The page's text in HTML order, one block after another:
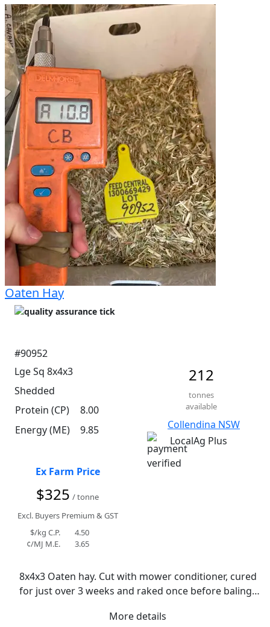
rain and cool curing period. Has retained
reasonable colour.
Oaten Hay
#90952
Lge Sq 8x4x3
Shedded
Protein (CP)
8.00
Energy (ME)
9.85
212
tonnes
available
Collendina NSW
LocalAg Plus
Ex Farm Price
$325 / tonne
Excl. Buyers Premium & GST
$/kg C.P.
4.50
¢/MJ M.E.
3.65
8x4x3 Oaten hay. Cut with mower conditioner, cured
for just over 3 weeks and raked once before baling.
conditions. Rye grass present at varying
More details